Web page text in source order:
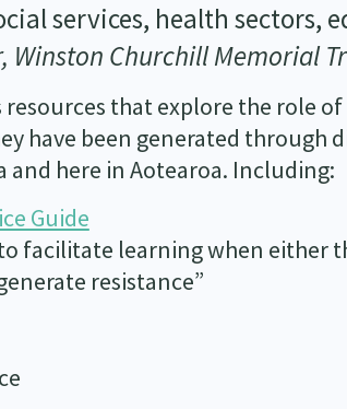
services, health sectors,
Winston Churchill Memorial
resources that explore the role
have been generated through
and here in Aotearoa. Including:
Guide
facilitate learning when either
resistance”